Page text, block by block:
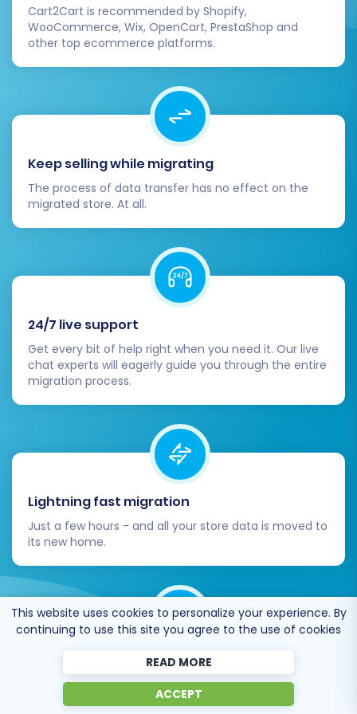
Cart2Cart is recommended by Shopify,
WooCommerce, Wix, OpenCart, PrestaShop and
other top ecommerce platforms.
Keep selling while migrating
The process of data transfer has no effect on the
migrated store. At all.
24/7 live support
Get every bit of help right when you need it. Our live
chat experts will eagerly guide you through the entire
migration process.
Lightning fast migration
Just a few hours - and all your store data is moved to
its new home.
Open to the customers’ needs
We’re ready to help import data from database
dump, csv. file, a rare shopping cart etc.
This website uses cookies to personalize your experience. By
continuing to use this site you agree to the use of cookies
READ MORE
ACCEPT